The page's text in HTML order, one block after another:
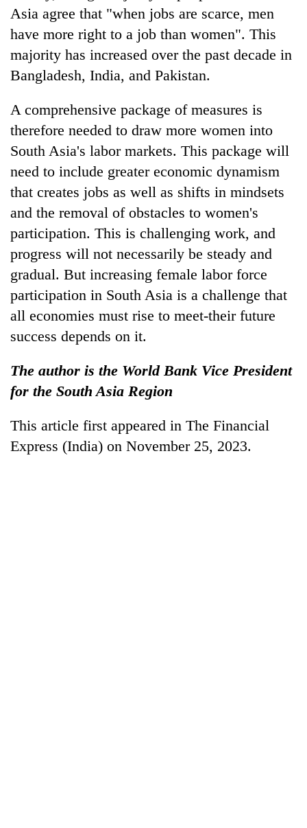
Asia agree that "when jobs are scarce, men
have more right to a job than women". This
majority has increased over the past decade in
Bangladesh, India, and Pakistan.
A comprehensive package of measures is
therefore needed to draw more women into
South Asia's labor markets. This package will
need to include greater economic dynamism
that creates jobs as well as shifts in mindsets
and the removal of obstacles to women's
participation. This is challenging work, and
progress will not necessarily be steady and
gradual. But increasing female labor force
participation in South Asia is a challenge that
all economies must rise to meet-their future
success depends on it.
The author is the World Bank Vice President
for the South Asia Region
This article first appeared in The Financial
Express (India) on November 25, 2023.